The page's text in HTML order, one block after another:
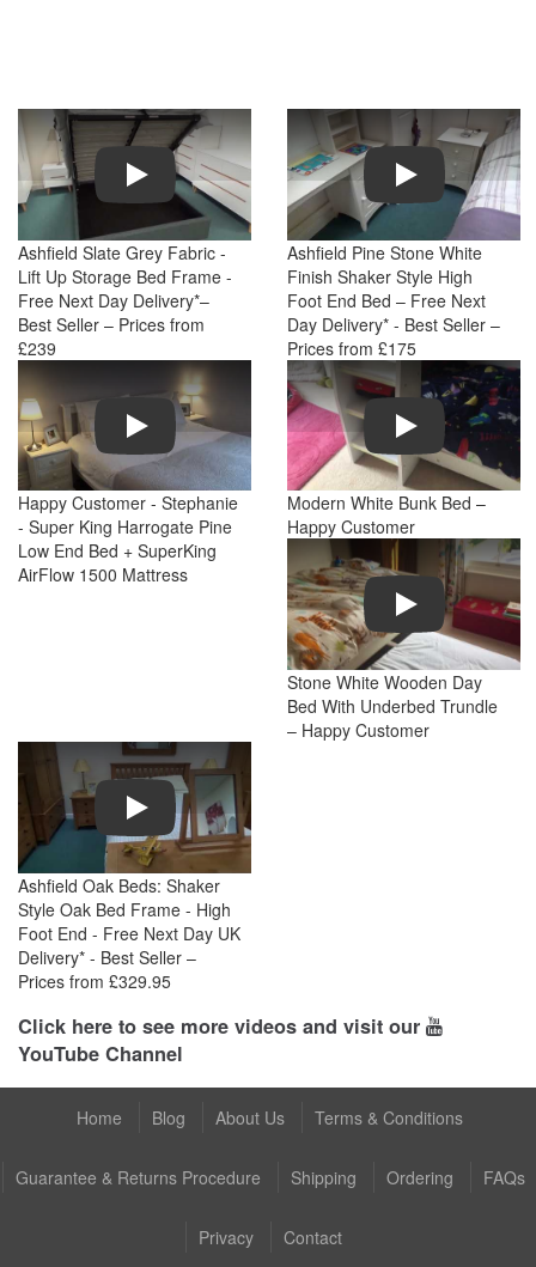
Play
Ashfield Slate Grey Fabric -
Lift Up Storage Bed Frame -
Free Next Day Delivery*–
Best Seller – Prices from
£239
Play
Ashfield Pine Stone White
Finish Shaker Style High
Foot End Bed – Free Next
Day Delivery* - Best Seller –
Prices from £175
Play
Happy Customer - Stephanie
- Super King Harrogate Pine
Low End Bed + SuperKing
AirFlow 1500 Mattress
Play
Modern White Bunk Bed –
Happy Customer
Play
Stone White Wooden Day
Bed With Underbed Trundle
– Happy Customer
Play
Ashfield Oak Beds: Shaker
Style Oak Bed Frame - High
Foot End - Free Next Day UK
Delivery* - Best Seller –
Prices from £329.95
Click here to see more videos and visit our
YouTube Channel
Home Blog About Us Terms & Conditions
Guarantee & Returns Procedure Shipping Ordering FAQs
Privacy
Contact